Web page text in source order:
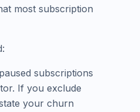
most subscription
subscriptions
If you exclude
your churn